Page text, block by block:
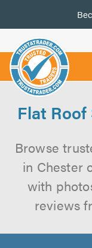
us
Flat
Browse
in Chester
with
reviews